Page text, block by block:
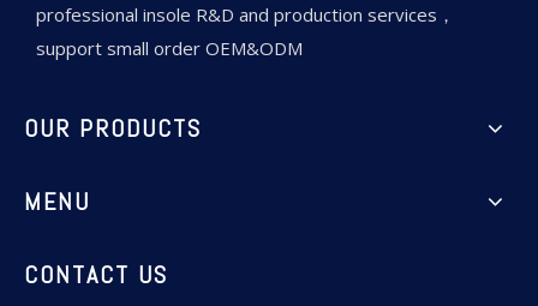
professional insole R&D and production services，
support small order OEM&ODM
OUR PRODUCTS
MENU
CONTACT US